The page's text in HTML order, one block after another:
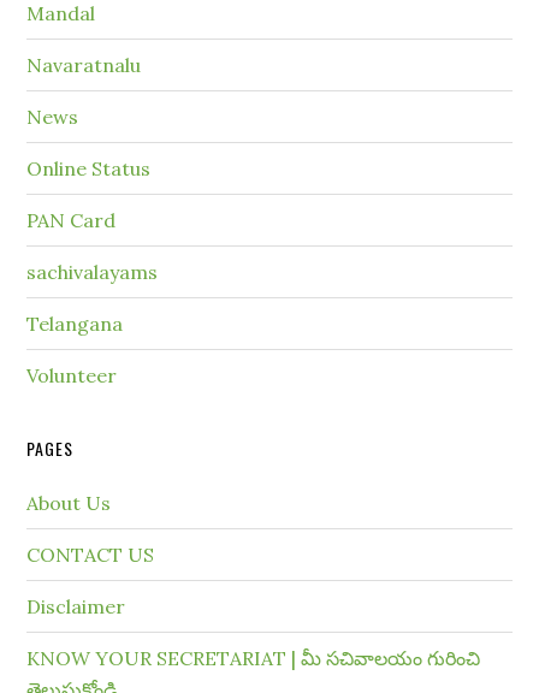
Mandal
Navaratnalu
News
Online Status
PAN Card
sachivalayams
Telangana
Volunteer
PAGES
About Us
CONTACT US
Disclaimer
KNOW YOUR SECRETARIAT | మీ సచివాలయం గురించి